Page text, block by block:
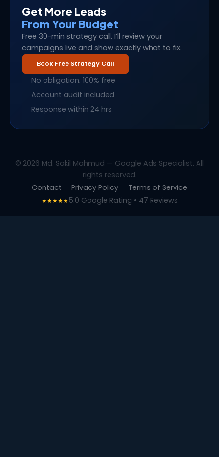
Get More Leads
From Your Budget
Free 30-min strategy call. I’ll review your
campaigns live and show exactly what to fix.
Book Free Strategy Call
No obligation, 100% free
Account audit included
Response within 24 hrs
© 2026 Md. Sakil Mahmud — Google Ads Specialist. All
rights reserved.
Contact
Privacy Policy Terms of Service
★★★★★5.0 Google Rating • 47 Reviews